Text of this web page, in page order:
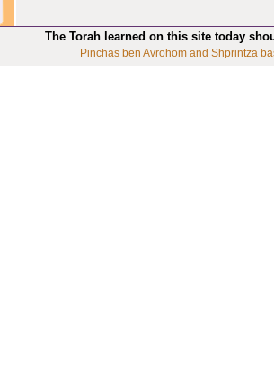
The Torah learned on this site today
Pinchas ben Avrohom and Shprintza